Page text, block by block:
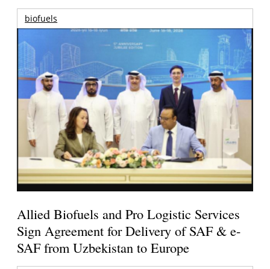
biofuels
Allied Biofuels and Pro Logistic Services
Sign Agreement for Delivery of SAF & e-
SAF from Uzbekistan to Europe